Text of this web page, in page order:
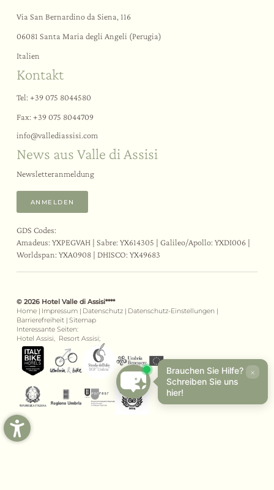
Via San Bernardino da Siena, 116
06081 Santa Maria degli Angeli (Perugia)
Italien
Kontakt
Tel:+39 075 8044580
Fax: +39 075 8044709
info@vallediassisi.com
News aus Valle di Assisi
Newsletteranmeldung
ANMELDEN
GDS Codes:
Amadeus: YXPEGVAH | Sabre: YX614305 | Galileo/Apollo: YXDI006 |
Worldspan: YXA0908 | DHISCO: YX49683
© 2026 Hotel Valle di Assisi****
Home | Impressum | Datenschutz | Datenschutz-Einstellungen |
Barrierefreiheit | Sitemap
Interessante Seiten:
Hotel Assisi, Resort Assisi;
Brauchen Sie Hilfe?
Schreiben Sie uns
hier!
×